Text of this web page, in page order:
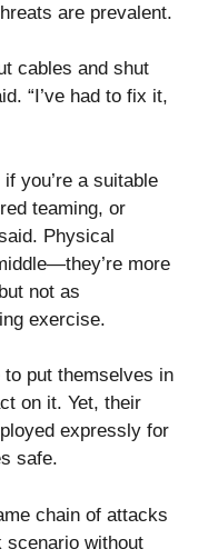
are prevalent.
cables and shut
“I’ve had to fix it,
you’re a suitable
teaming, or
Physical
more
not as
exercise.
to put themselves in
on it. Yet, their
expressly for
safe.
chain of attacks
scenario without